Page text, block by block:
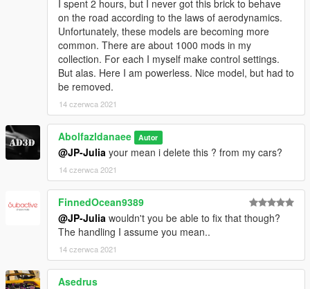
I spent 2 hours, but I never got this brick to behave
on the road according to the laws of aerodynamics.
Unfortunately, these models are becoming more
common. There are about 1000 mods in my
collection. For each I myself make control settings.
But alas. Here I am powerless. Nice model, but had to
be removed.
14 czerwca 2021
Abolfazldanaee Autor
@JP-Julia your mean i delete this ? from my cars?
14 czerwca 2021
FinnedOcean9389
@JP-Julia wouldn't you be able to fix that though?
The handling I assume you mean..
14 czerwca 2021
Asedrus